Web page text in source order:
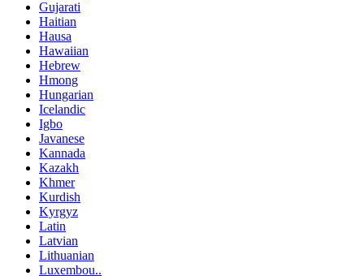
Gujarati
Haitian
Hausa
Hawaiian
Hebrew
Hmong
Hungarian
Icelandic
Igbo
Javanese
Kannada
Kazakh
Khmer
Kurdish
Kyrgyz
Latin
Latvian
Lithuanian
Luxembou..